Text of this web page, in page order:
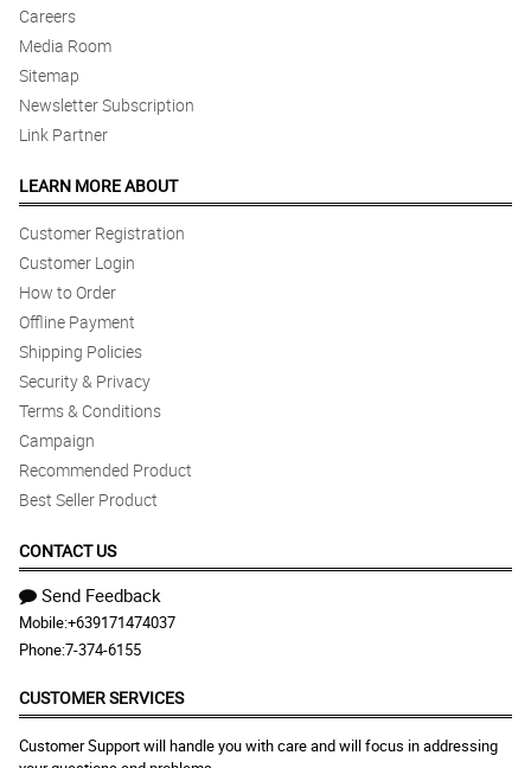
Careers
Media Room
Sitemap
Newsletter Subscription
Link Partner
LEARN MORE ABOUT
Customer Registration
Customer Login
How to Order
Offline Payment
Shipping Policies
Security & Privacy
Terms & Conditions
Campaign
Recommended Product
Best Seller Product
CONTACT US
Send Feedback
Mobile:+639171474037
Phone:7-374-6155
CUSTOMER SERVICES
Customer Support will handle you with care and will focus in addressing